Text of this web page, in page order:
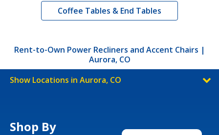
Coffee Tables & End Tables
Rent-to-Own Power Recliners and Accent Chairs |
Aurora, CO
Show Locations in Aurora, CO
Shop By